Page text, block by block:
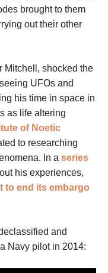
brought to them
out their other
Mitchell, shocked the
UFOs and
his time in space in
as life altering
of Noetic
to researching
In a series
his experiences,
to end its embargo
and
Navy pilot in 2014: